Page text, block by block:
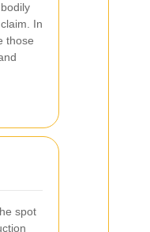
In
those
spot